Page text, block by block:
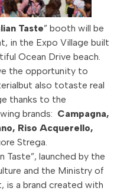
Taste” booth will be
in the Expo Village built
Ocean Drive beach.
the opportunity to
also totaste real
thanks to the
brands: Campagna,
Riso Acquerello,
Strega.
Taste”, launched by the
and the Ministry of
is a brand created with